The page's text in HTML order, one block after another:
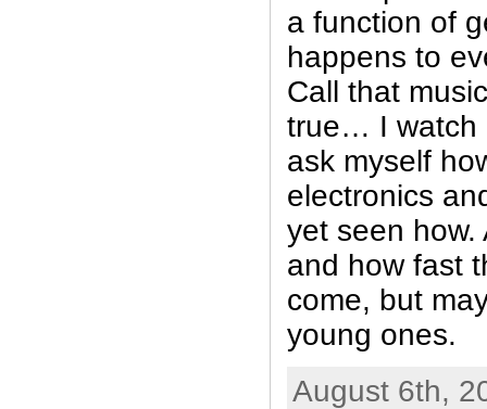
a function of
happens to
Call that
true… I watch
ask myself
electronics
yet seen how.
and how fast
come, but
young ones.
August 6th,